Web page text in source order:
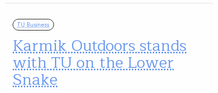
TU Business
Karmik Outdoors stands
with TU on the Lower
Snake